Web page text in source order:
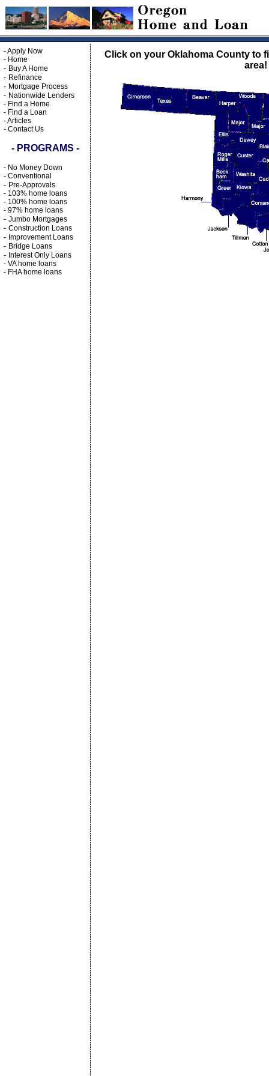
-Apply Now
- Home
- Buy A Home
- Refinance
- Mortgage Process
- Nationwide Lenders
- Find a Home
- Find a Loan
-Articles
- Contact Us
- PROGRAMS -
- No Money Down
- Conventional
- Pre-Approvals
- 103% home loans
- 100% home loans
- 97% home loans
- Jumbo Mortgages
- Construction Loans
- Improvement Loans
- Bridge Loans
- Interest Only Loans
- VA home loans
- FHA home loans
Click on your Oklahoma County to
area!